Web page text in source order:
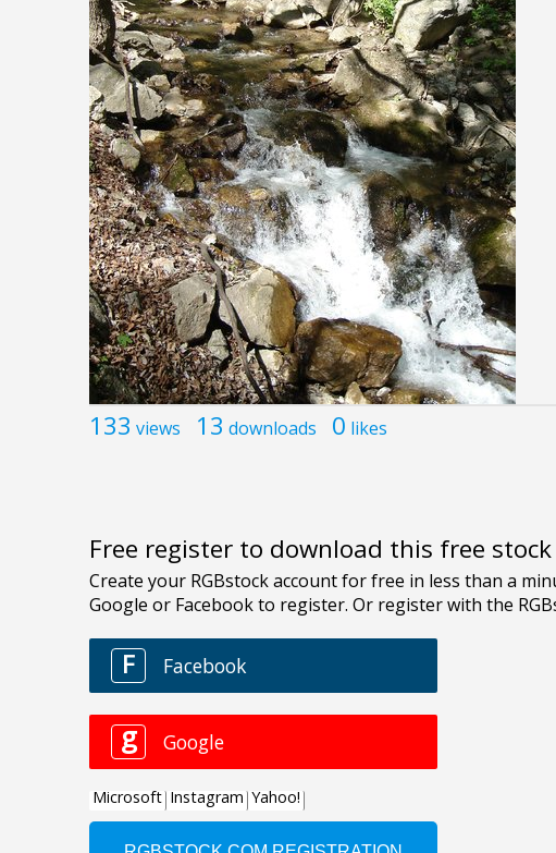
133 views 13 downloads 0 likes
Free register to download this free